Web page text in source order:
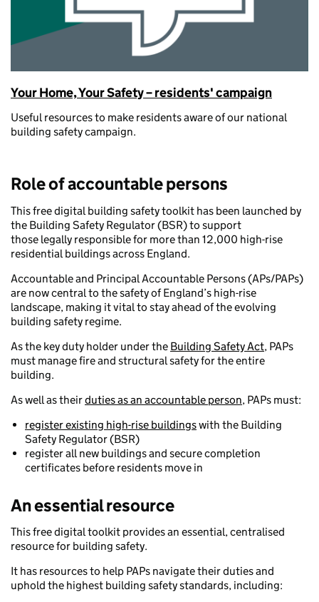
Your Home, Your Safety – residents' campaign
Useful resources to make residents aware of our national
building safety campaign.
Role of accountable persons
This free digital building safety toolkit has been launched by
the Building Safety Regulator (BSR) to support
those legally responsible for more than 12,000 high-rise
residential buildings across England.
Accountable and Principal Accountable Persons (APs/PAPs)
are now central to the safety of England’s high-rise
landscape, making it vital to stay ahead of the evolving
building safety regime.
As the key duty holder under the Building Safety Act, PAPs
must manage fire and structural safety for the entire
building.
As well as theirduties as an accountable person, PAPs must:
register existing high-rise buildingswith the Building
Safety Regulator (BSR)
register all new buildings and secure completion
certificates before residents move in
An essential resource
This free digital toolkit provides an essential, centralised
resource for building safety.
It has resources to help PAPs navigate their duties and
uphold the highest building safety standards, including: